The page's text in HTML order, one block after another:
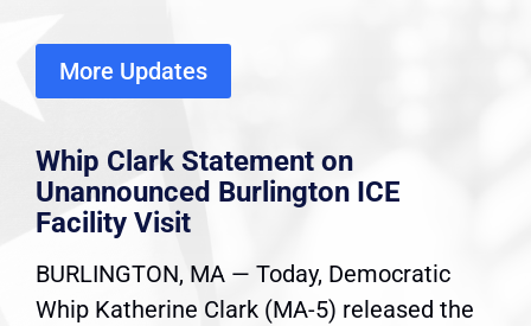
More Updates
Whip Clark Statement on
Unannounced Burlington ICE
Facility Visit
BURLINGTON, MA — Today, Democratic
Whip Katherine Clark (MA-5) released the